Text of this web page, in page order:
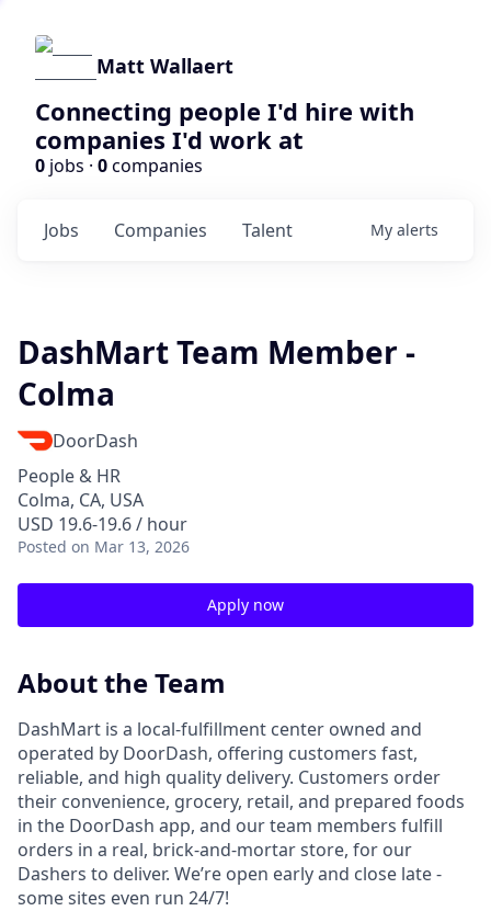
Matt Wallaert
Connecting people I'd hire with
companies I'd work at
0 jobs · 0companies
Jobs Companies Talent My alerts
DashMart Team Member -
Colma
DoorDash
People & HR
Colma, CA, USA
USD 19.6-19.6 / hour
Posted on Mar 13, 2026
Apply now
About the Team
DashMart is a local-fulfillment center owned and
operated by DoorDash, offering customers fast,
reliable, and high quality delivery. Customers order
their convenience, grocery, retail, and prepared foods
in the DoorDash app, and our team members fulfill
orders in a real, brick-and-mortar store, for our
Dashers to deliver. We’re open early and close late -
some sites even run 24/7!